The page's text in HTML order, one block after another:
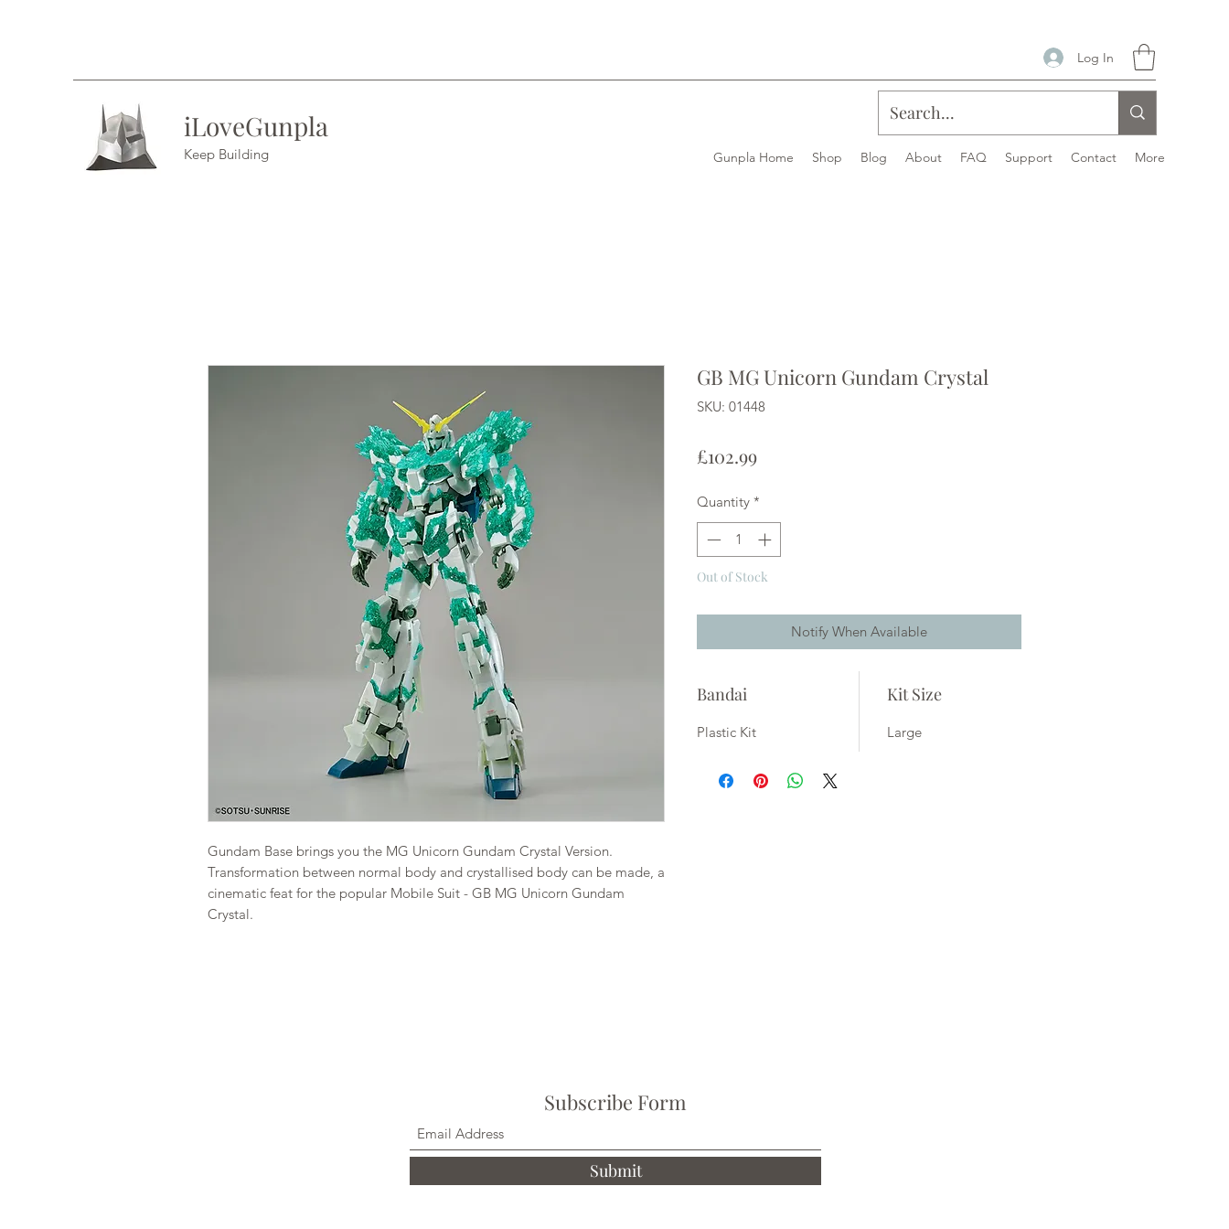
Log In
iLoveGunpla
Keep Building Gunpla Home Shop Blog About FAQ Support Contact More
Gundam Base brings you the MG Unicorn Gundam Crystal Version.
Transformation between normal body and crystallised body can be made, a
cinematic feat for the popular Mobile Suit - GB MG Unicorn Gundam
Crystal.
GB MG Unicorn Gundam Crystal
SKU: 01448
£102.99Price
Quantity *
Out of Stock
Notify When Available
Bandai
Plastic Kit
Kit Size
Large
Subscribe Form
Submit